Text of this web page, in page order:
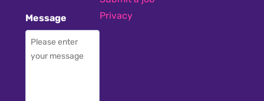
Privacy
Message